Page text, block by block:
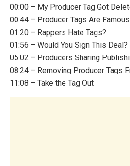
00:00 – My Producer Tag Got
00:44 – Producer Tags Are
01:20 – Rappers Hate Tags?
01:56 – Would You Sign This Deal?
05:02 – Producers Sharing
08:24 – Removing Producer Tags
11:08 – Take the Tag Out